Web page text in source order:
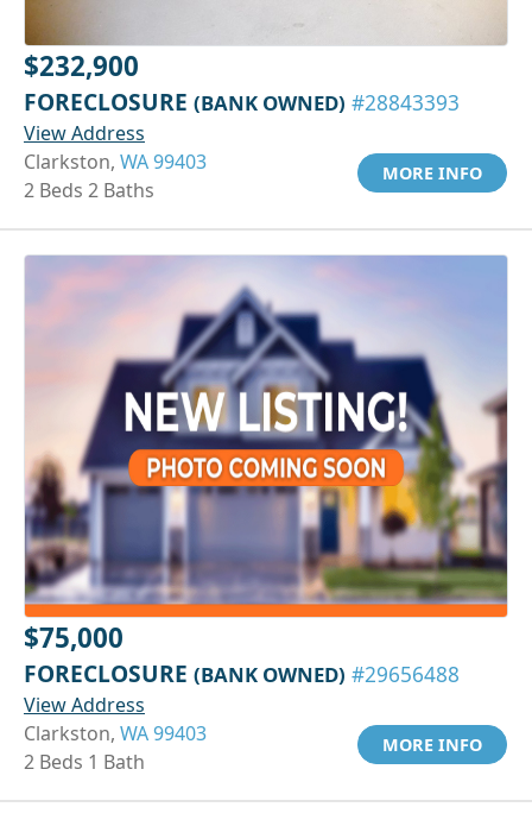
$232,900
FORECLOSURE (BANK OWNED) #28843393
View Address
Clarkston, WA 99403
2 Beds 2 Baths
MORE INFO
$75,000
FORECLOSURE (BANK OWNED) #29656488
View Address
Clarkston, WA 99403
2 Beds 1 Bath
MORE INFO